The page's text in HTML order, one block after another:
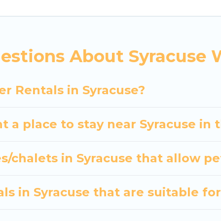
and long-term stays, whether you are traveling
on renting a place in Syracuse, to enjoy
your travel date, check the filters to narrow down
About Syracuse
Rentals in Syracuse?
a place to stay near Syracuse in
chalets in Syracuse that allow
in Syracuse that are suitable